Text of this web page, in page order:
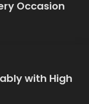
Occasion
with High